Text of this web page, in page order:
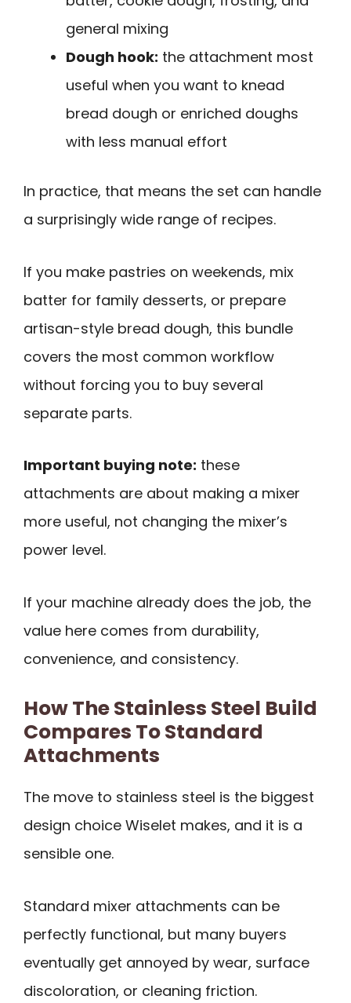
general mixing
Dough hook: the attachment most
useful when you want to knead
bread dough or enriched doughs
with less manual effort
In practice, that means the set can handle
a surprisingly wide range of recipes.
If you make pastries on weekends, mix
batter for family desserts, or prepare
artisan-style bread dough, this bundle
covers the most common workflow
without forcing you to buy several
separate parts.
Important buying note: these
attachments are about making a mixer
more useful, not changing the mixer’s
power level.
If your machine already does the job, the
value here comes from durability,
convenience, and consistency.
How The Stainless Steel Build
Compares To Standard
Attachments
The move to stainless steel is the biggest
design choice Wiselet makes, and it is a
sensible one.
Standard mixer attachments can be
perfectly functional, but many buyers
eventually get annoyed by wear, surface
discoloration, or cleaning friction.